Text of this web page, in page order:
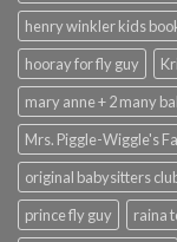
henry winkler kids
hooray for fly guy
mary anne + 2 many
Mrs. Piggle-Wiggle's
original babysitters
prince fly guy
raina